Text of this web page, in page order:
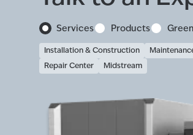
Services Products
Installation & Construction
Repair Center
Midstream